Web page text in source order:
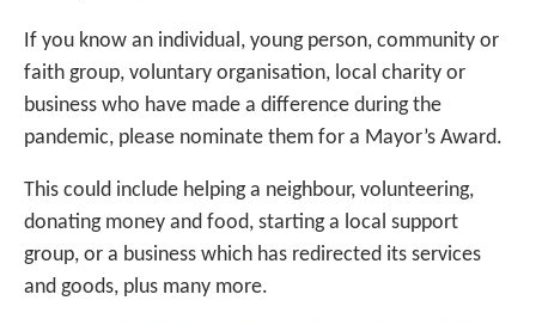
If you know an individual, young person, community or
faith group, voluntary organisation, local charity or
business who have made a difference during the
pandemic, please nominate them for a Mayor’s Award.
This could include helping a neighbour, volunteering,
donating money and food, starting a local support
group, or a business which has redirected its services
and goods, plus many more.